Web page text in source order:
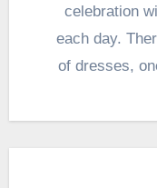
celebration
each day.
of dresses,